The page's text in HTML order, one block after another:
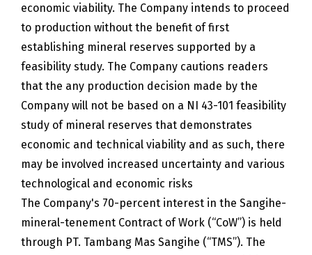
economic viability. The Company intends to proceed
to production without the benefit of first
establishing mineral reserves supported by a
feasibility study. The Company cautions readers
that the any production decision made by the
Company will not be based on a NI 43-101 feasibility
study of mineral reserves that demonstrates
economic and technical viability and as such, there
may be involved increased uncertainty and various
technological and economic risks
The Company's 70-percent interest in the Sangihe-
mineral-tenement Contract of Work (“CoW”) is held
through PT. Tambang Mas Sangihe (“TMS”). The